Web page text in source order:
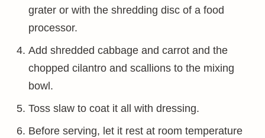
grater or with the shredding disc of a food
processor.
Add shredded cabbage and carrot and the
chopped cilantro and scallions to the mixing
bowl.
Toss slaw to coat it all with dressing.
Before serving, let it rest at room temperature